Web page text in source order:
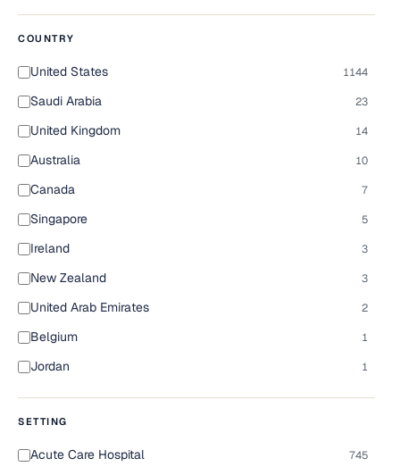
COUNTRY
United States 1144
Saudi Arabia 23
United Kingdom 14
Australia 10
Canada 7
Singapore 5
Ireland 3
New Zealand 3
United Arab Emirates 2
Belgium 1
Jordan 1
SETTING
Acute Care Hospital 745